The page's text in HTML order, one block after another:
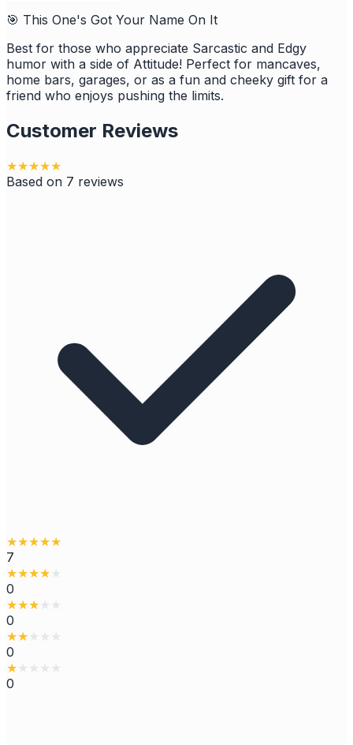
🎯 This One's Got Your Name On It
Best for those who appreciate Sarcastic and Edgy
humor with a side of Attitude! Perfect for mancaves,
home bars, garages, or as a fun and cheeky gift for a
friend who enjoys pushing the limits.
Customer Reviews
★★★★★
Based on 7 reviews
★★★★★
7
★★★★
0
★★★
0
★★
0
★
0